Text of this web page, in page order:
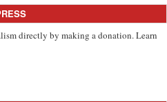
directly by making a donation. Learn